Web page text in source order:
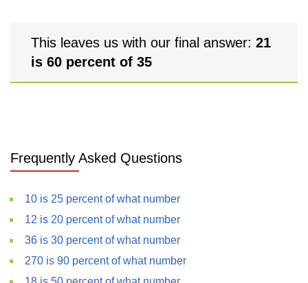
This leaves us with our final answer: 21
is 60 percent of 35
Frequently Asked Questions
10 is 25 percent of what number
12 is 20 percent of what number
36 is 30 percent of what number
270 is 90 percent of what number